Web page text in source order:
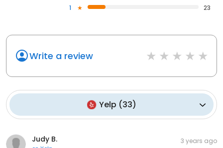
1
23
Write a review
Yelp (33)
Judy B. 3 years ago